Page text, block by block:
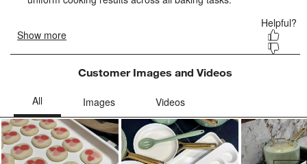
form.
form.
form.
form.
Customer Images and Videos